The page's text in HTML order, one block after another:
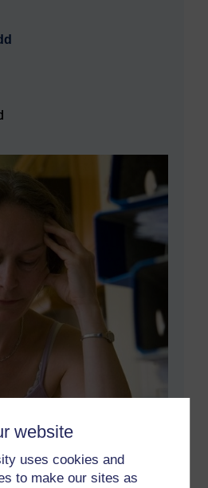
website
uses cookies and
to make our sites as